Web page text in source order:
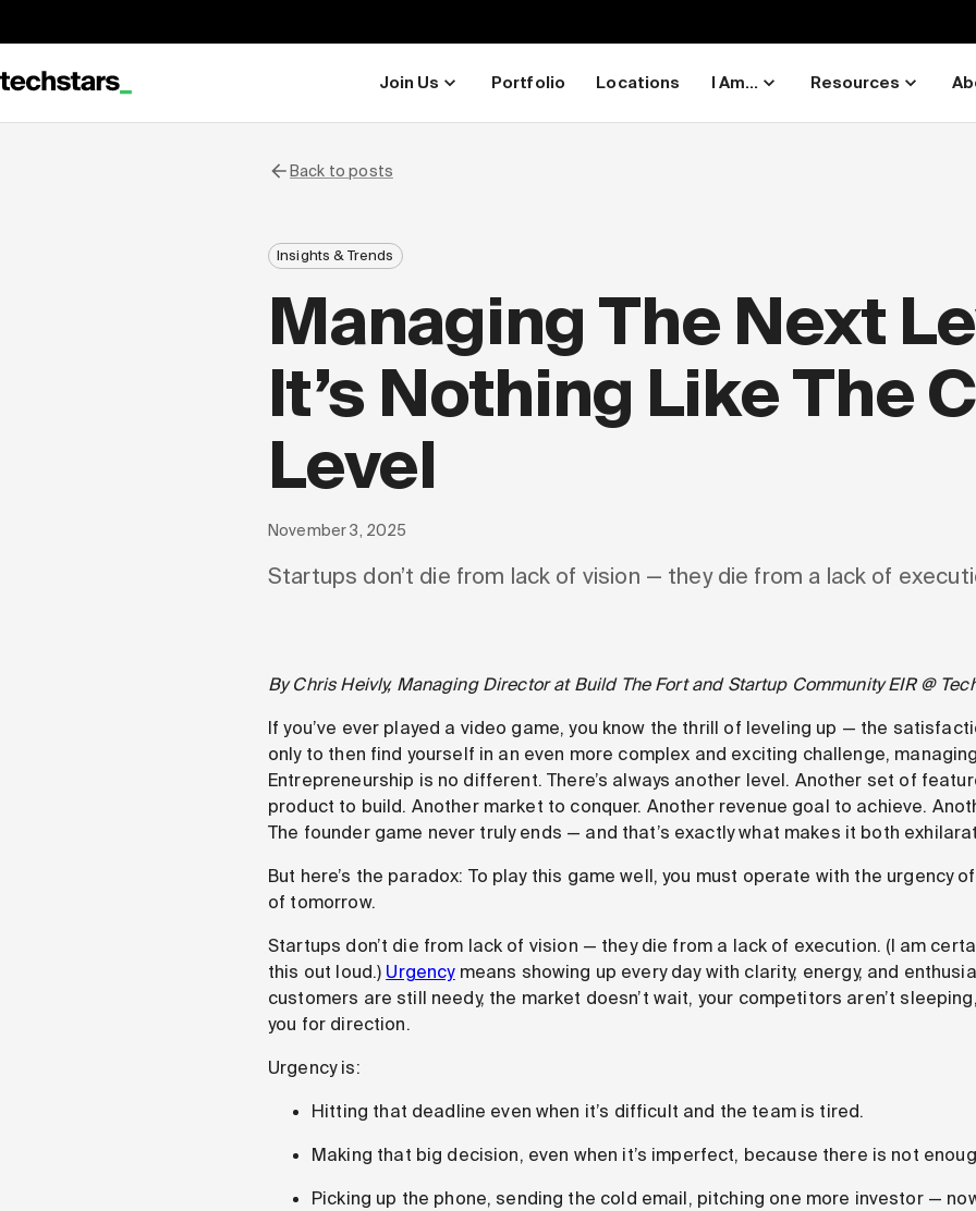
Join Us Portfolio Locations I Am... Resources
Back to posts
Insights & Trends
Managing The Next
It’s Nothing Like The
Level
November 3, 2025
Startups don’t die from lack of vision — they die from a lack of
By Chris Heivly, Managing Director at Build The Fort and Startup Community EIR @
If you’ve ever played a video game, you know the thrill of leveling up — the
only to then find yourself in an even more complex and exciting challenge,
Entrepreneurship is no different. There’s always another level. Another set of
product to build. Another market to conquer. Another revenue goal to achieve.
The founder game never truly ends — and that’s exactly what makes it both
But here’s the paradox: To play this game well, you must operate with the urgency
of tomorrow.
Startups don’t die from lack of vision — they die from a lack of execution. (I am
this out loud.) Urgencymeans showing up every day with clarity, energy, and
customers are still needy, the market doesn’t wait, your competitors aren’t
you for direction.
Urgency is:
Hitting that deadline even when it’s difficult and the team is tired.
Making that big decision, even when it’s imperfect, because there is not
Picking up the phone, sending the cold email, pitching one more investor —